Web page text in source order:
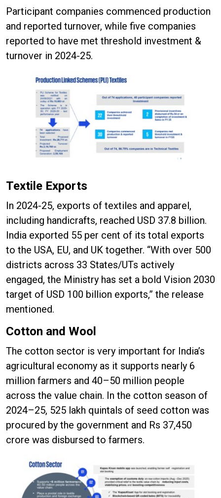
Participant companies commenced production
and reported turnover, while five companies
reported to have met threshold investment &
turnover in 2024-25.
Textile Exports
In 2024-25, exports of textiles and apparel,
including handicrafts, reached USD 37.8 billion.
India exported 55 per cent of its total exports
to the USA, EU, and UK together. “With over 500
districts across 33 States/UTs actively
engaged, the Ministry has set a bold Vision 2030
target of USD 100 billion exports,” the release
mentioned.
Cotton and Wool
The cotton sector is very important for India’s
agricultural economy as it supports nearly 6
million farmers and 40–50 million people
across the value chain. In the cotton season of
2024–25, 525 lakh quintals of seed cotton was
procured by the government and Rs 37,450
crore was disbursed to farmers.